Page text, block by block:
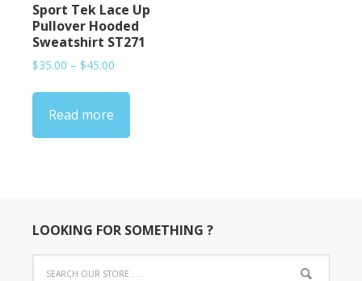
Sport Tek Lace Up
Pullover Hooded
Sweatshirt ST271
$35.00 – $45.00
$35.00
$45.00
Read more
LOOKING FOR SOMETHING ?